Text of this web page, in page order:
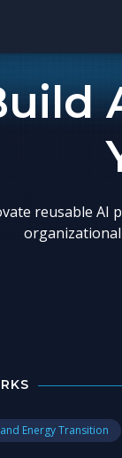
reusable AI
Energy Transition